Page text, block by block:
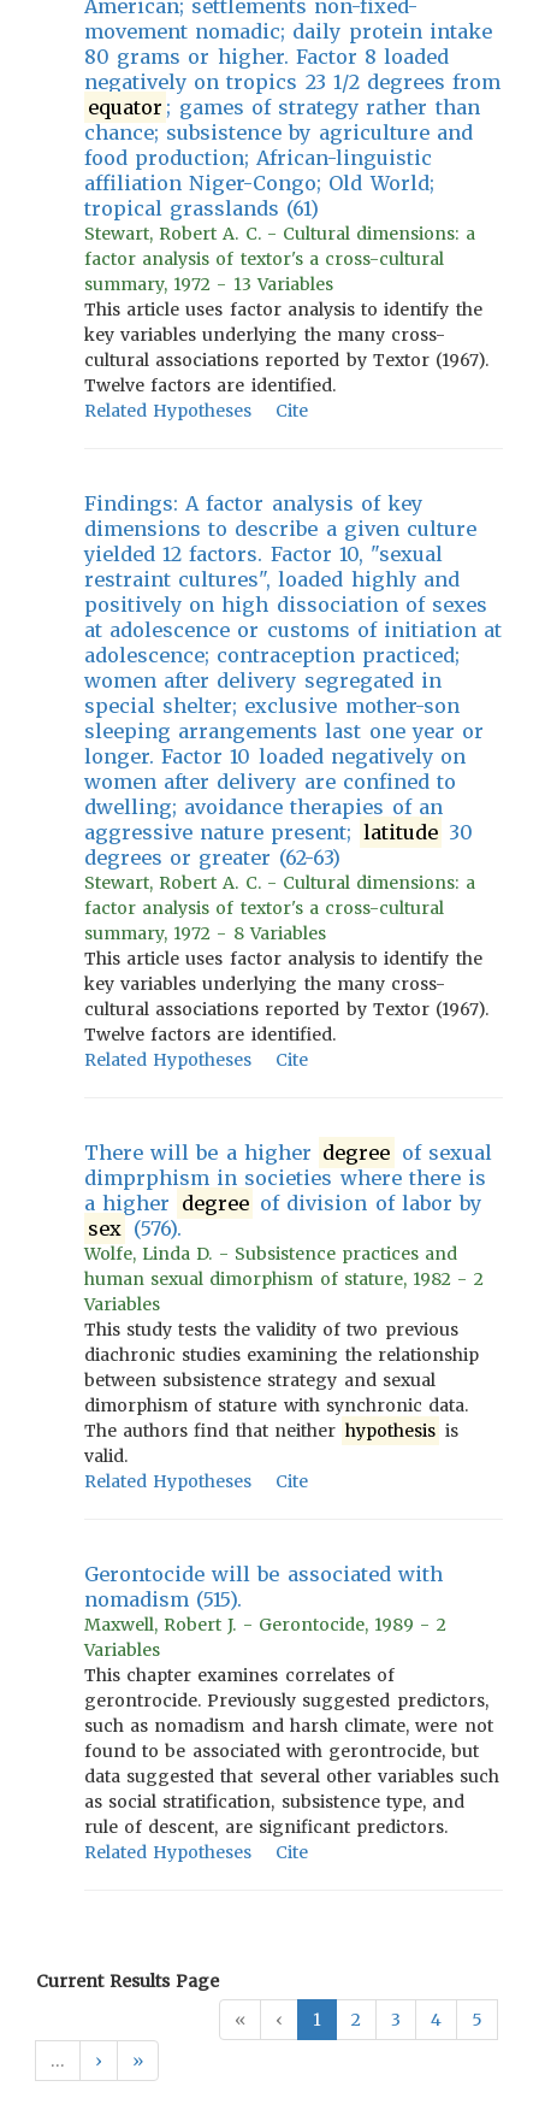
American; settlements non-fixed-
movement nomadic; daily protein intake
80 grams or higher. Factor 8 loaded
negatively on tropics 23 1/2 degrees from
equator ; games of strategy rather than
chance; subsistence by agriculture and
food production; African-linguistic
affiliation Niger-Congo; Old World;
tropical grasslands (61)
Stewart, Robert A. C. - Cultural dimensions: a
factor analysis of textor's a cross-cultural
summary, 1972 - 13 Variables
This article uses factor analysis to identify the
key variables underlying the many cross-
cultural associations reported by Textor (1967).
Twelve factors are identified.
Related Hypotheses
Cite
Findings: A factor analysis of key
dimensions to describe a given culture
yielded 12 factors. Factor 10, "sexual
restraint cultures", loaded highly and
positively on high dissociation of sexes
at adolescence or customs of initiation at
adolescence; contraception practiced;
women after delivery segregated in
special shelter; exclusive mother-son
sleeping arrangements last one year or
longer. Factor 10 loaded negatively on
women after delivery are confined to
dwelling; avoidance therapies of an
aggressive nature present; latitude 30
degrees or greater (62-63)
Stewart, Robert A. C. - Cultural dimensions: a
factor analysis of textor's a cross-cultural
summary, 1972 - 8 Variables
This article uses factor analysis to identify the
key variables underlying the many cross-
cultural associations reported by Textor (1967).
Twelve factors are identified.
Related Hypotheses
Cite
There will be a higher degree of sexual
dimprphism in societies where there is
a higher degree of division of labor by
sex (576).
Wolfe, Linda D. - Subsistence practices and
human sexual dimorphism of stature, 1982 - 2
Variables
This study tests the validity of two previous
diachronic studies examining the relationship
between subsistence strategy and sexual
dimorphism of stature with synchronic data.
The authors find that neither hypothesis is
valid.
Related Hypotheses
Cite
Gerontocide will be associated with
nomadism (515).
Maxwell, Robert J. - Gerontocide, 1989 - 2
Variables
This chapter examines correlates of
gerontrocide. Previously suggested predictors,
such as nomadism and harsh climate, were not
found to be associated with gerontrocide, but
data suggested that several other variables such
as social stratification, subsistence type, and
rule of descent, are significant predictors.
Related Hypotheses
Cite
Current Results Page
«
‹ 1 2 3 4
5
…
› »